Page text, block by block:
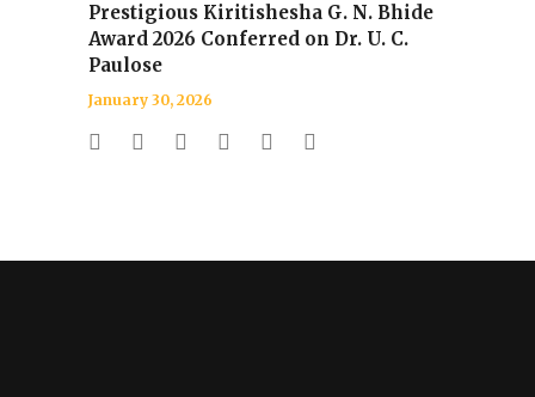
Prestigious Kiritishesha G. N. Bhide
Award 2026 Conferred on Dr. U. C.
Paulose
January 30, 2026